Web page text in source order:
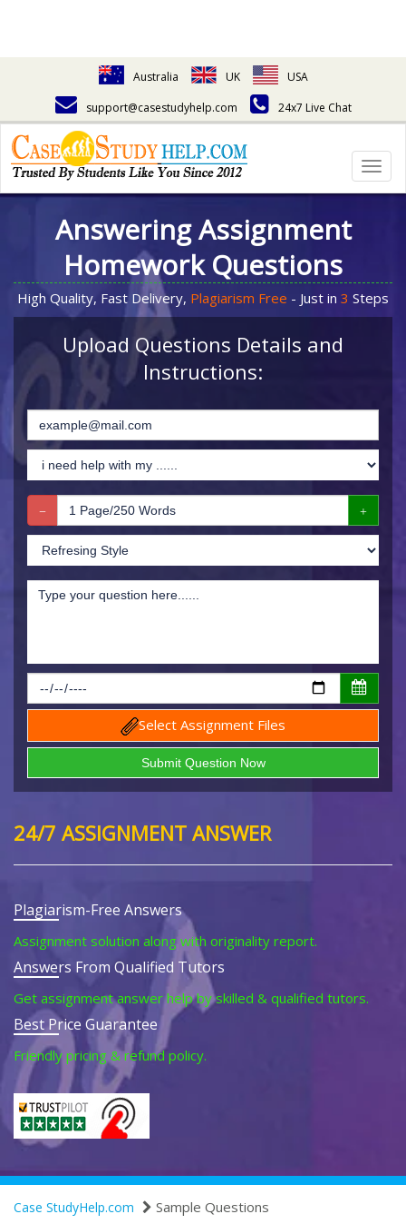
Australia UK
USA
support@casestudyhelp.com
24x7 Live Chat
Answering Assignment
Homework Questions
High Quality, Fast Delivery, Plagiarism Free - Just in 3 Steps
Upload Questions Details and
Instructions:
Select Assignment Files
24/7 ASSIGNMENT ANSWER
Plagiarism-Free Answers
Assignment solution along with originality report.
Answers From Qualified Tutors
Get assignment answer help by skilled & qualified tutors.
Best Price Guarantee
Friendly pricing & refund policy.
Case StudyHelp.com Sample Questions